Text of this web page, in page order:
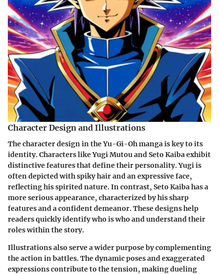
Character Design and Illustrations
Thecharacter designin the Yu-Gi-Oh manga is key to its
identity. Characters like Yugi Mutou and Seto Kaiba exhibit
distinctive features that define their personality. Yugi is
often depicted with spiky hair and an expressive face,
reflecting his spirited nature. In contrast, Seto Kaiba has a
more serious appearance, characterized by his sharp
features and a confident demeanor. These designs help
readers quickly identify who is who and understand their
roles within the story.
Illustrations also serve a wider purpose by complementing
the action in battles. The dynamic poses and exaggerated
expressions contribute to the tension, making dueling